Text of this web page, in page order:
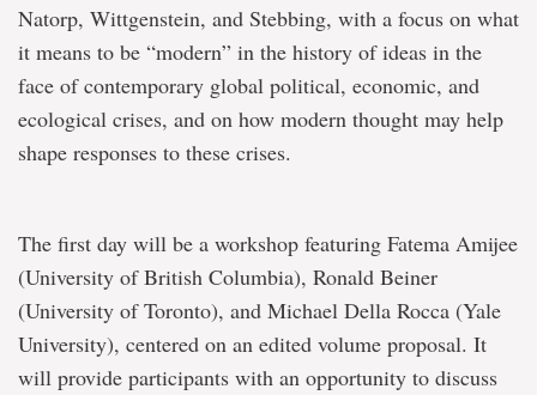
Natorp, Wittgenstein, and Stebbing, with a focus on what
it means to be “modern” in the history of ideas in the
face of contemporary global political, economic, and
ecological crises, and on how modern thought may help
shape responses to these crises.
The first day will be a workshop featuring Fatema Amijee
(University of British Columbia), Ronald Beiner
(University of Toronto), and Michael Della Rocca (Yale
University), centered on an edited volume proposal. It
will provide participants with an opportunity to discuss